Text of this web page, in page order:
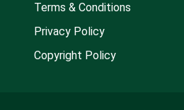
Terms & Conditions
Privacy Policy
Copyright Policy